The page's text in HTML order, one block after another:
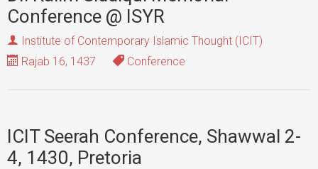
Conference @ ISYR
Institute of Contemporary Islamic Thought (ICIT)
Rajab 16, 1437
Conference
ICIT Seerah Conference, Shawwal 2-
4, 1430, Pretoria